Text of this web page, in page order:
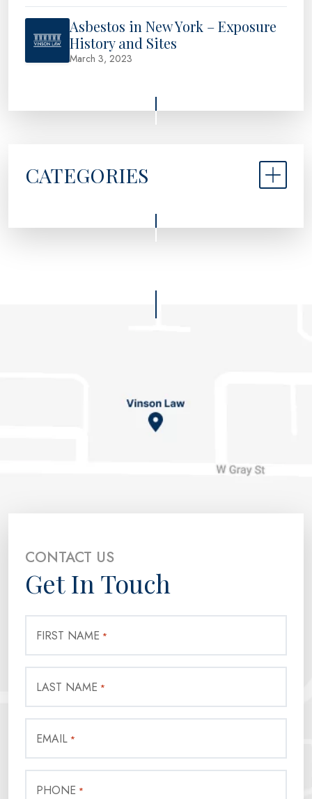
Asbestos in New York – Exposure
History and Sites
March 3, 2023
CATEGORIES
CONTACT US
Get In Touch
FIRST NAME *
LAST NAME *
EMAIL *
PHONE *